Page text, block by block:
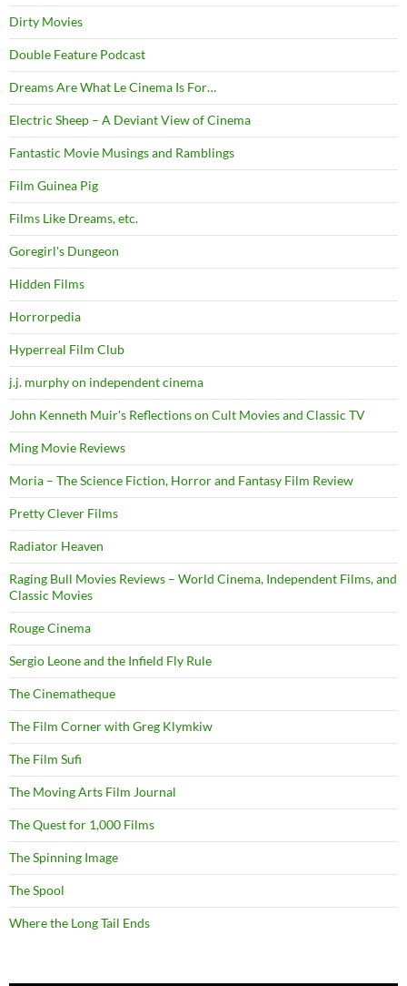
Dirty Movies
Double Feature Podcast
Dreams Are What Le Cinema Is For…
Electric Sheep – A Deviant View of Cinema
Fantastic Movie Musings and Ramblings
Film Guinea Pig
Films Like Dreams, etc.
Goregirl's Dungeon
Hidden Films
Horrorpedia
Hyperreal Film Club
j.j. murphy on independent cinema
John Kenneth Muir's Reflections on Cult Movies and Classic TV
Ming Movie Reviews
Moria – The Science Fiction, Horror and Fantasy Film Review
Pretty Clever Films
Radiator Heaven
Raging Bull Movies Reviews – World Cinema, Independent Films, and
Classic Movies
Rouge Cinema
Sergio Leone and the Infield Fly Rule
The Cinematheque
The Film Corner with Greg Klymkiw
The Film Sufi
The Moving Arts Film Journal
The Quest for 1,000 Films
The Spinning Image
The Spool
Where the Long Tail Ends